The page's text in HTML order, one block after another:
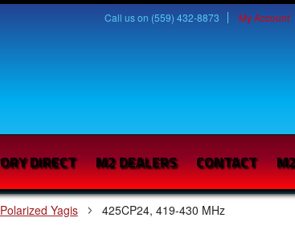
Call us on (559) 432-8873 My Account
DIRECT M2 DEALERS CONTACT
Yagis 425CP24, 419-430 MHz